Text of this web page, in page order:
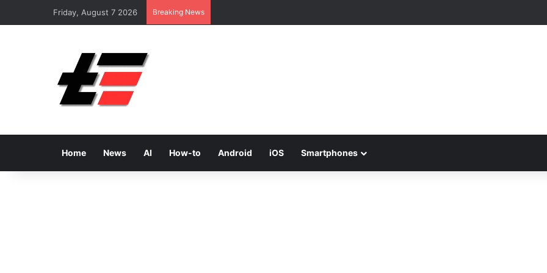
Friday, August 7 2026 Breaking News
Home News AI How-to Android iOS Smartphones